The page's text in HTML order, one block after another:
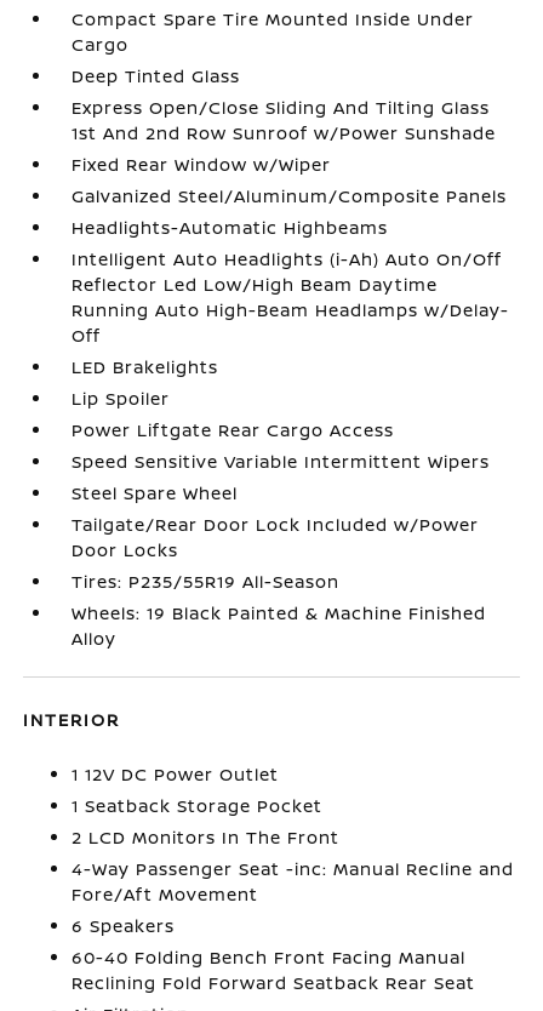
Compact Spare Tire Mounted Inside Under
Cargo
Deep Tinted Glass
Express Open/Close Sliding And Tilting Glass
1st And 2nd Row Sunroof w/Power Sunshade
Fixed Rear Window w/Wiper
Galvanized Steel/Aluminum/Composite Panels
Headlights-Automatic Highbeams
Intelligent Auto Headlights (i-Ah) Auto On/Off
Reflector Led Low/High Beam Daytime
Running Auto High-Beam Headlamps w/Delay-
Off
LED Brakelights
Lip Spoiler
Power Liftgate Rear Cargo Access
Speed Sensitive Variable Intermittent Wipers
Steel Spare Wheel
Tailgate/Rear Door Lock Included w/Power
Door Locks
Tires: P235/55R19 All-Season
Wheels: 19 Black Painted & Machine Finished
Alloy
INTERIOR
1 12V DC Power Outlet
1 Seatback Storage Pocket
2 LCD Monitors In The Front
4-Way Passenger Seat -inc: Manual Recline and
Fore/Aft Movement
6 Speakers
60-40 Folding Bench Front Facing Manual
Reclining Fold Forward Seatback Rear Seat